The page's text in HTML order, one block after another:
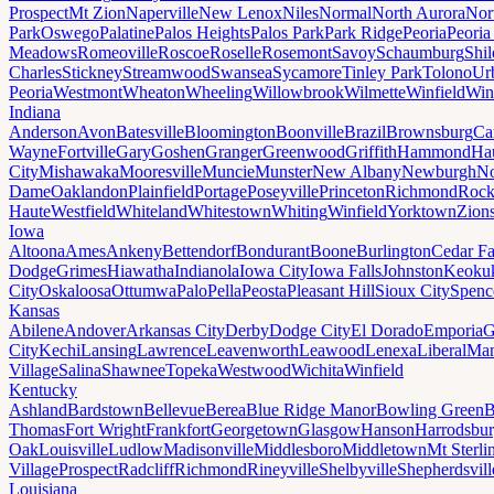
ProspectMt ZionNapervilleNew LenoxNilesNormalNorth Aurora
ParkOswegoPalatinePalos HeightsPalos ParkPark RidgePeoria
MeadowsRomeovilleRoscoeRoselleRosemontSavoySchaumburg
CharlesStickneyStreamwoodSwanseaSycamoreTinley ParkTolono
PeoriaWestmontWheatonWheelingWillowbrookWilmetteWinfield
Indiana
AndersonAvonBatesvilleBloomingtonBoonvilleBrazilBrownsburg
WayneFortvilleGaryGoshenGrangerGreenwoodGriffithHammond
CityMishawakaMooresvilleMuncieMunsterNew AlbanyNewburgh
DameOaklandonPlainfieldPortagePoseyvillePrincetonRichmond
HauteWestfieldWhitelandWhitestownWhitingWinfieldYorktown
Iowa
AltoonaAmesAnkenyBettendorfBondurantBooneBurlingtonCedar
DodgeGrimesHiawathaIndianolaIowa CityIowa FallsJohnston
CityOskaloosaOttumwaPaloPellaPeostaPleasant HillSioux City
Kansas
AbileneAndoverArkansas CityDerbyDodge CityEl DoradoEmporia
CityKechiLansingLawrenceLeavenworthLeawoodLenexaLiberal
VillageSalinaShawneeTopekaWestwoodWichitaWinfield
Kentucky
AshlandBardstownBellevueBereaBlue Ridge ManorBowling Green
ThomasFort WrightFrankfortGeorgetownGlasgowHanson
OakLouisvilleLudlowMadisonvilleMiddlesboroMiddletownMt
VillageProspectRadcliffRichmondRineyvilleShelbyville
Louisiana